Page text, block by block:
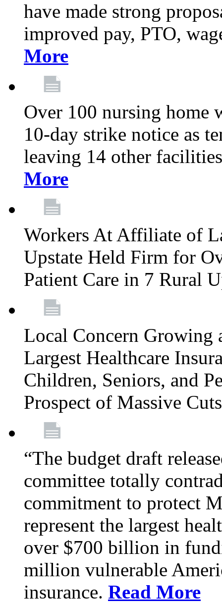
have made strong
improved pay, PTO,
More
Over 100 nursing home
10-day strike notice as
leaving 14 other
More
Workers At Affiliate of
Upstate Held Firm for
Patient Care in 7 Rural
Local Concern Growing
Largest Healthcare
Children, Seniors, and
Prospect of Massive
“The budget draft
committee totally
commitment to protect
represent the largest
over $700 billion in
million vulnerable
insurance. Read More